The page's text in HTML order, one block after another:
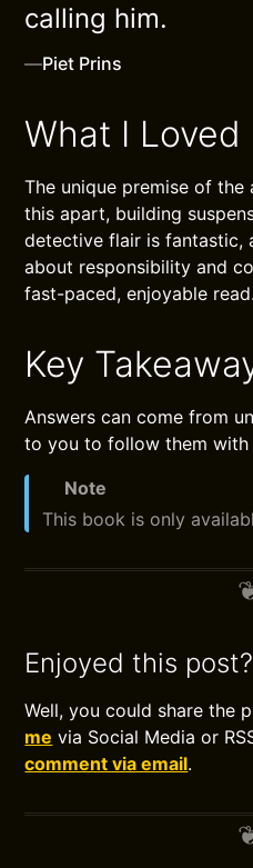
calling him.
—Piet Prins
What I Loved
The unique premise of
this apart, building
detective flair is fantastic,
about responsibility and
fast-paced, enjoyable read.
Key
Answers can come from
to you to follow them with
Note
This book is only
Enjoyed this post?
Well, you could share the
me via Social Media or
comment via email.